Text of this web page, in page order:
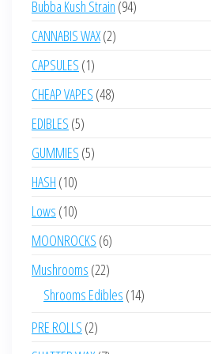
Bubba Kush Strain 9494
CANNABIS WAX 22
CAPSULES 11
product
CHEAP VAPES 4848
EDIBLES 55
products
GUMMIES 55
HASH 1010
products
Lows 1010
products
MOONROCKS 66
products
Mushrooms 2222
products
Shrooms Edibles 1414
PRE ROLLS 22
products